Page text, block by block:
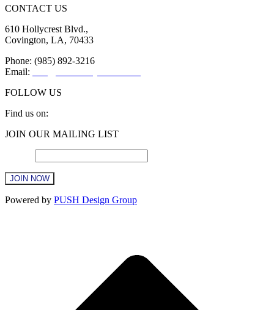
CONTACT US
610 Hollycrest Blvd.,
Covington, LA, 70433
Phone: (985) 892-3216
Email:
FOLLOW US
Find us on:
Facebook
new
window
X
new
window
YouTube
new
window
Linkedin
new
window
Instagram
new
window
JOIN OUR MAILING LIST
Constant
Powered by PUSH Design Group